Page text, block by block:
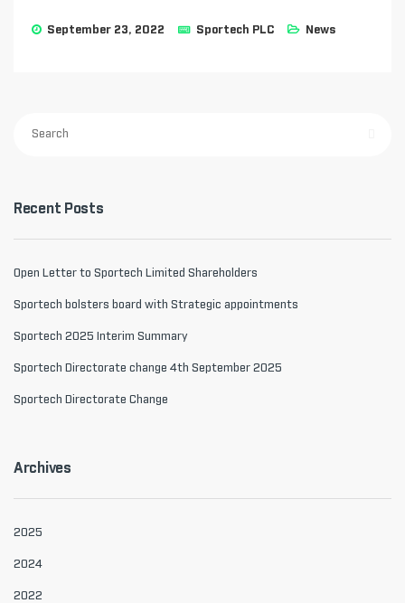
September 23, 2022 Sportech PLC News
Recent Posts
Open Letter to Sportech Limited Shareholders
Sportech bolsters board with Strategic appointments
Sportech 2025 Interim Summary
Sportech Directorate change 4th September 2025
Sportech Directorate Change
Archives
2025
2024
2022